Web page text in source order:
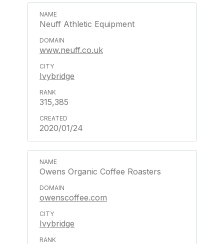
Neuff Athletic Equipment
www.neuff.co.uk
Ivybridge
315,385
2020/01/24
Owens Organic Coffee Roasters
owenscoffee.com
Ivybridge